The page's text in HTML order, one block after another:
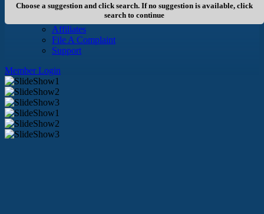
Info
Become A Member
Affiliates
File A Complaint
Support
Member Login
Choose a suggestion and click search. If no suggestion is available, click
search to continue